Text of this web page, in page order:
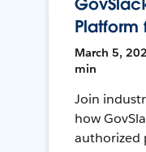
Platform
March 5,
min
Join
how
authorized